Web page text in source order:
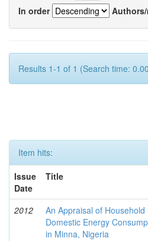
In order
Results 1-1 of 1 (Search time:
Item hits:
Issue
Date
Title
2012
An Appraisal of Household
Domestic Energy
in Minna, Nigeria